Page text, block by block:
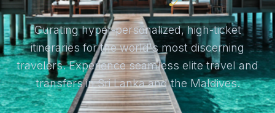
Curating hyper-personalized, high-ticket
itineraries for the world's most discerning
travelers. Experience seamless elite travel and
transfers in Sri Lanka and the Maldives.